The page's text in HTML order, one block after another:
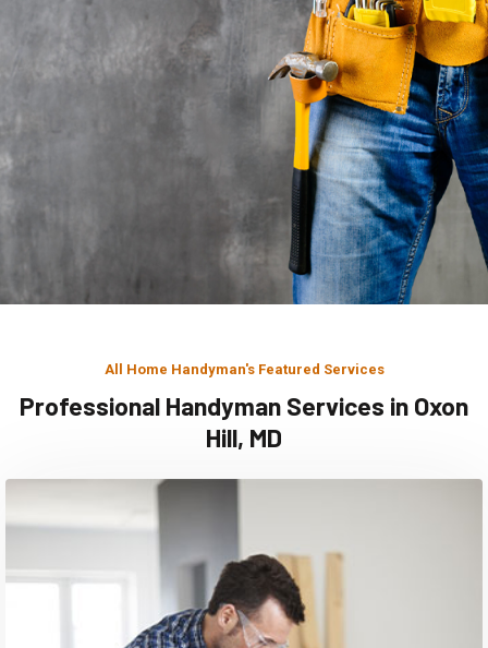
All Home Handyman's Featured Services
Professional Handyman Services in Oxon
Hill, MD